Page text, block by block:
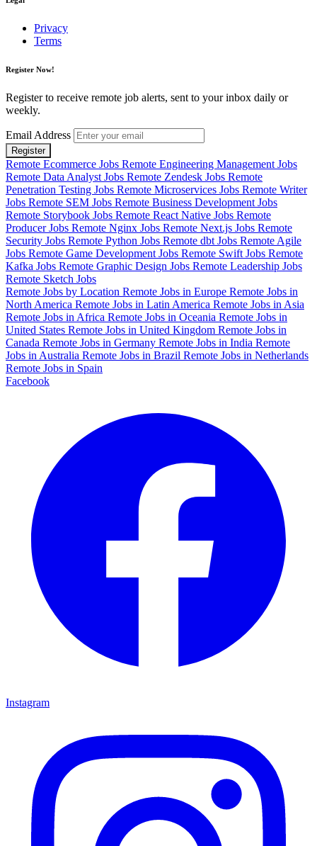
Privacy
Terms
Register Now!
Register to receive remote job alerts, sent to your inbox daily or
weekly.
Email Address
Register
Remote Ecommerce Jobs Remote Engineering Management Jobs
Remote Data Analyst Jobs Remote Zendesk Jobs Remote
Penetration Testing Jobs Remote Microservices Jobs Remote Writer
Jobs Remote SEM Jobs Remote Business Development Jobs
Remote Storybook Jobs Remote React Native Jobs Remote
Producer Jobs Remote Nginx Jobs Remote Next.js Jobs Remote
Security Jobs Remote Python Jobs Remote dbt Jobs Remote Agile
Jobs Remote Game Development Jobs Remote Swift Jobs Remote
Kafka Jobs Remote Graphic Design Jobs Remote Leadership Jobs
Remote Sketch Jobs
Remote Jobs by Location Remote Jobs in Europe Remote Jobs in
North America Remote Jobs in Latin America Remote Jobs in Asia
Remote Jobs in Africa Remote Jobs in Oceania Remote Jobs in
United States Remote Jobs in United Kingdom Remote Jobs in
Canada Remote Jobs in Germany Remote Jobs in India Remote
Jobs in Australia Remote Jobs in Brazil Remote Jobs in Netherlands
Remote Jobs in Spain
Facebook
Instagram